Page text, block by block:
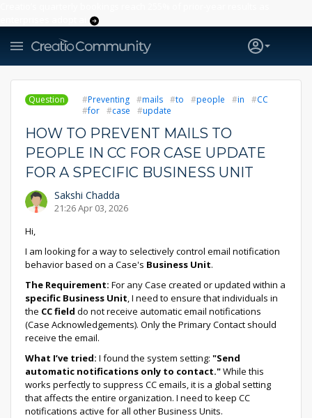
Question Preventing mails to people in
CC
for
case update
HOW TO PREVENT MAILS TO
PEOPLE IN CC FOR CASE UPDATE
FOR A SPECIFIC BUSINESS UNIT
Sakshi Chadda
21:26 Apr 03, 2026
Hi,
I am looking for a way to selectively control email notification
behavior based on a Case's Business Unit.
The Requirement: For any Case created or updated within a
specific Business Unit, I need to ensure that individuals in
the CC field do not receive automatic email notifications
(Case Acknowledgements). Only the Primary Contact should
receive the email.
What I’ve tried: I found the system setting: "Send
automatic notifications only to contact."While this
works perfectly to suppress CC emails, it is a global setting
that affects the entire organization. I need to keep CC
notifications active for all other Business Units.